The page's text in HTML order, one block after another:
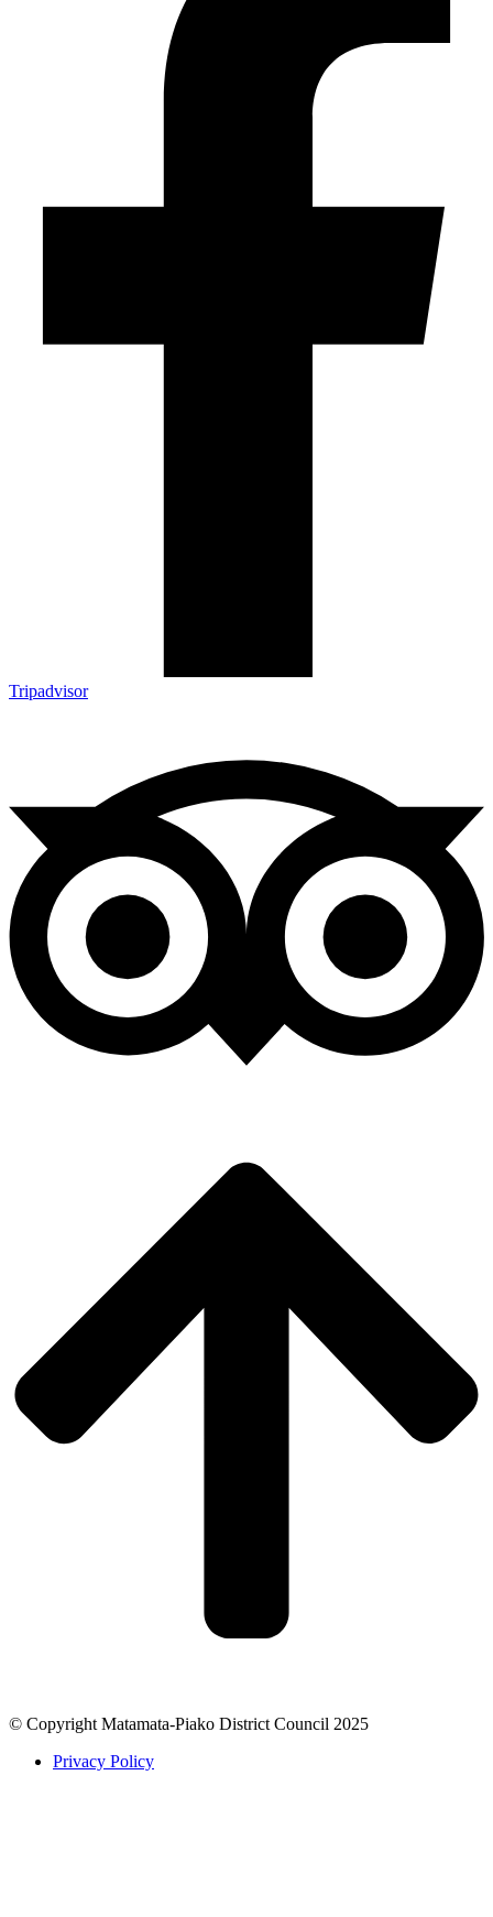
Tripadvisor
© Copyright Matamata-Piako District Council 2025
Privacy Policy